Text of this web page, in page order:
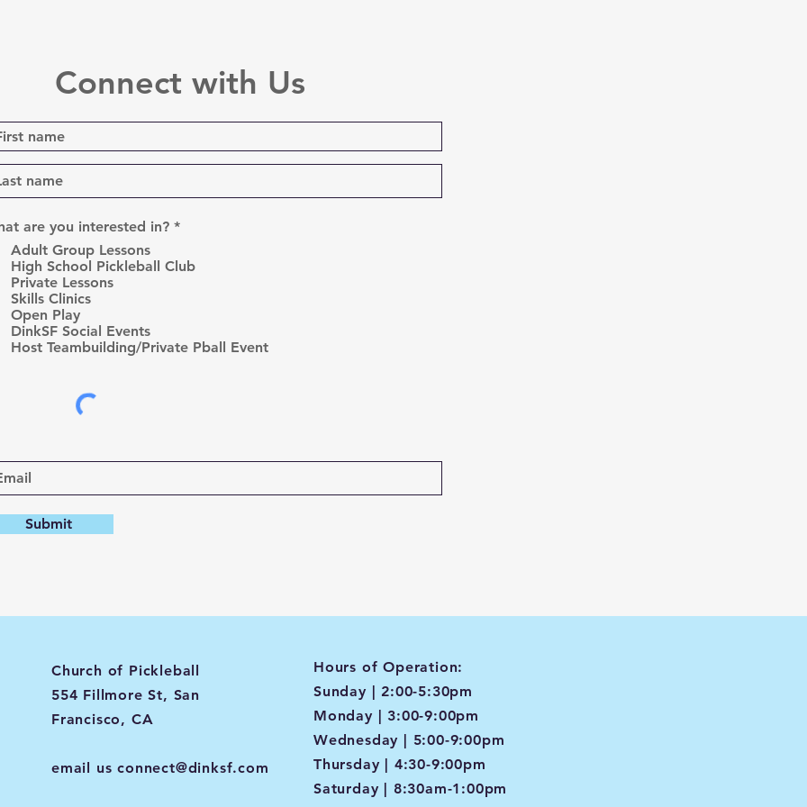
Connect with Us
are you interested in? *R
u
Adult Group Lessons
High School Pickleball Club
Private Lessons
Skills Clinics
Open Play
DinkSF Social Events
Host Teambuilding/Private Pball Event
Submit
Church of Pickleball
554 Fillmore St, San
Francisco, CA
email usconnect@dinksf.com
Hours of Operation:
Sunday | 2:00-5:30pm
Monday | 3:00-9:00pm
Wednesday | 5:00-9:00pm
Thursday | 4:30-9:00pm
Saturday | 8:30am-1:00pm